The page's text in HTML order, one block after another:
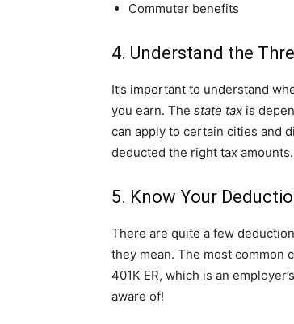
Commuter benefits
4. Understand the
It’s important to understand
you earn. The state tax is
can apply to certain cities and
deducted the right tax amounts.
5. Know Your
There are quite a few
they mean. The most common
401K ER, which is an
aware of!